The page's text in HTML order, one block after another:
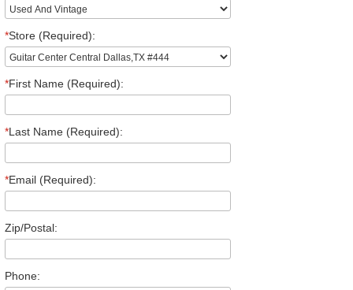
*Store (Required):
*First Name (Required):
*Last Name (Required):
*Email (Required):
Zip/Postal:
Phone: